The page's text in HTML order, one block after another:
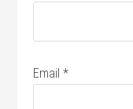
Email*